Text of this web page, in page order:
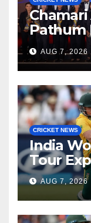
Pathum
Lanka
AUG 7, 2026
CRICKET NEWS
India
Tour
AUG 7, 2026